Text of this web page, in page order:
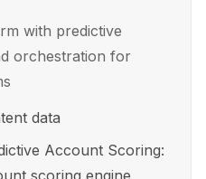
with predictive
orchestration for
data
Account Scoring:
scoring engine